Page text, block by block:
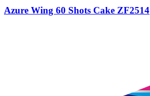
Azure Wing 60 Shots Cake ZF2514